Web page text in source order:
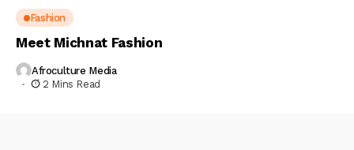
Fashion
Meet Michnat Fashion
Afroculture Media
2 Mins Read